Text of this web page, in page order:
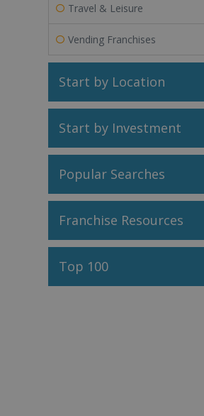
Travel & Leisure
Vending Franchises
Start by Location
Start by Investment
Popular Searches
Franchise Resources
Top 100